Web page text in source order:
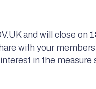
and will close on
with your
in the measure